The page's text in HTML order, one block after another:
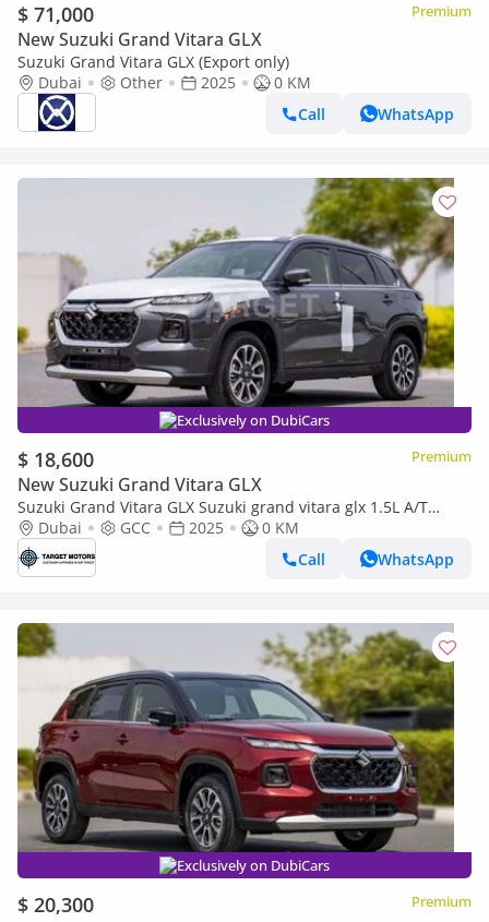
$ 71,000 Premium
New Suzuki Grand Vitara GLX
Suzuki Grand Vitara GLX (Export only)
Dubai
Other 2025
0 KM
Call
WhatsApp
Exclusively on DubiCars
$ 18,600 Premium
New Suzuki Grand Vitara GLX
Suzuki Grand Vitara GLX Suzuki grand vitara glx 1.5L A/T
full.option 2025
Dubai GCC 2025
0 KM
Call
WhatsApp
Exclusively on DubiCars
$ 20,300 Premium